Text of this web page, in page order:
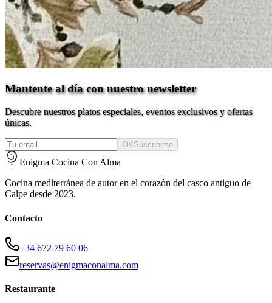
Mantente al día con nuestro newsletter
Descubre nuestros platos especiales, eventos exclusivos y ofertas
únicas.
OKSuscribirse
Enigma Cocina Con Alma
Cocina mediterránea de autor en el corazón del casco antiguo de
Calpe desde 2023.
Contacto
+34 672 79 60 06
reservas@enigmaconalma.com
Restaurante